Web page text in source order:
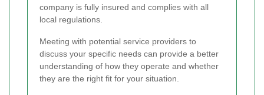
company is fully insured and complies with all
local regulations.
Meeting with potential service providers to
discuss your specific needs can provide a better
understanding of how they operate and whether
they are the right fit for your situation.